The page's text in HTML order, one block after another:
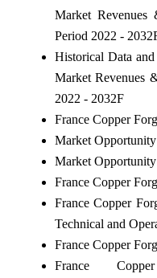
Market
Period 2022 -
Historical Data
Market Revenues
2022 - 2032F
France Copper
Market
Market
France Copper
France Copper
Technical and
France Copper
France